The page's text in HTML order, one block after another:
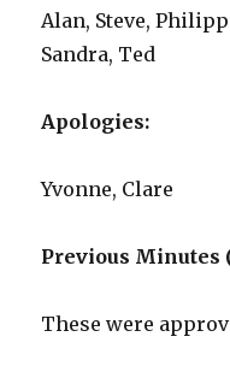
Alan, Steve,
Sandra, Ted
Apologies:
Yvonne, Clare
Previous Minutes
These were